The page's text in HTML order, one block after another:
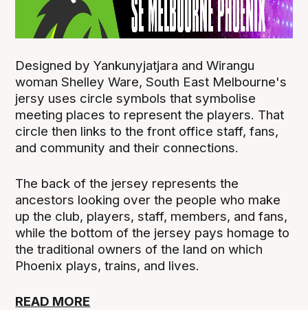
Designed by Yankunyjatjara and Wirangu
woman Shelley Ware, South East Melbourne's
jersy uses circle symbols that symbolise
meeting places to represent the players. That
circle then links to the front office staff, fans,
and community and their connections.
The back of the jersey represents the
ancestors looking over the people who make
up the club, players, staff, members, and fans,
while the bottom of the jersey pays homage to
the traditional owners of the land on which
Phoenix plays, trains, and lives.
READ MORE